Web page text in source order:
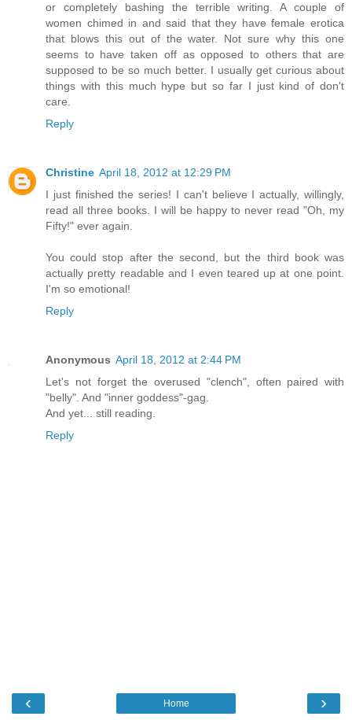
or completely bashing the terrible writing. A couple of
women chimed in and said that they have female erotica
that blows this out of the water. Not sure why this one
seems to have taken off as opposed to others that are
supposed to be so much better. I usually get curious about
things with this much hype but so far I just kind of don't
care.
Reply
Christine April 18, 2012 at 12:29 PM
I just finished the series! I can't believe I actually, willingly,
read all three books. I will be happy to never read "Oh, my
Fifty!" ever again.
You could stop after the second, but the third book was
actually pretty readable and I even teared up at one point.
I'm so emotional!
Reply
Anonymous April 18, 2012 at 2:44 PM
Let's not forget the overused "clench", often paired with
"belly". And "inner goddess"-gag.
And yet... still reading.
Reply
‹ ›
Home